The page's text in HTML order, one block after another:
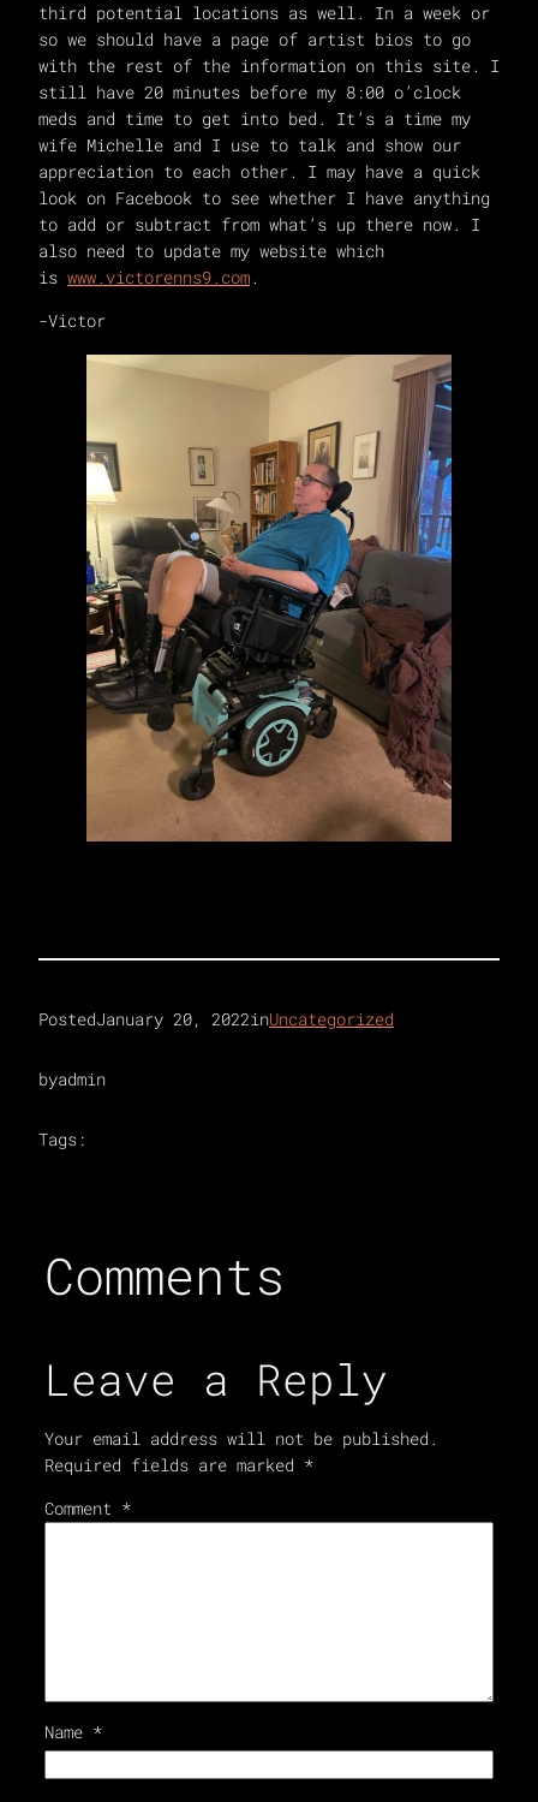
third potential locations as well. In a week or
so we should have a page of artist bios to go
with the rest of the information on this site. I
still have 20 minutes before my 8:00 o’clock
meds and time to get into bed. It’s a time my
wife Michelle and I use to talk and show our
appreciation to each other. I may have a quick
look on Facebook to see whether I have anything
to add or subtract from what’s up there now. I
also need to update my website which
is www.victorenns9.com.
-Victor
PostedJanuary 20, 2022inUncategorized
byadmin
Tags:
Comments
Leave a Reply
Your email address will not be published.
Required fields are marked *
Comment *
Name *